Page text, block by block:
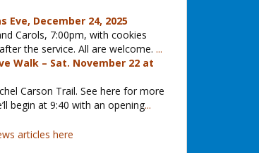
Eve, December 24, 2025
Carols, 7:00pm, with cookies
the service. All are welcome. ...
Walk – Sat. November 22 at
Carson Trail. See here for more
begin at 9:40 with an opening...
articles here